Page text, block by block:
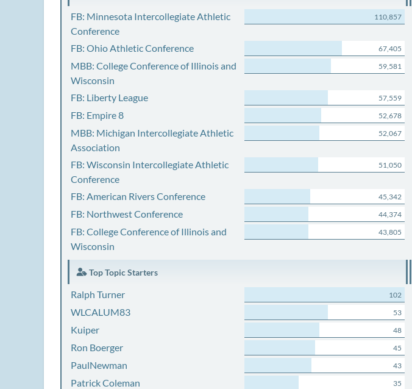
FB: Minnesota Intercollegiate Athletic
Conference
110,857
FB: Ohio Athletic Conference 67,405
MBB: College Conference of Illinois and
Wisconsin
59,581
FB: Liberty League 57,559
FB: Empire 8 52,678
MBB: Michigan Intercollegiate Athletic
Association
52,067
FB: Wisconsin Intercollegiate Athletic
Conference
51,050
FB: American Rivers Conference 45,342
FB: Northwest Conference 44,374
FB: College Conference of Illinois and
Wisconsin
43,805
Top Topic Starters
Ralph Turner 102
WLCALUM83 53
Kuiper 48
Ron Boerger 45
PaulNewman 43
Patrick Coleman 35